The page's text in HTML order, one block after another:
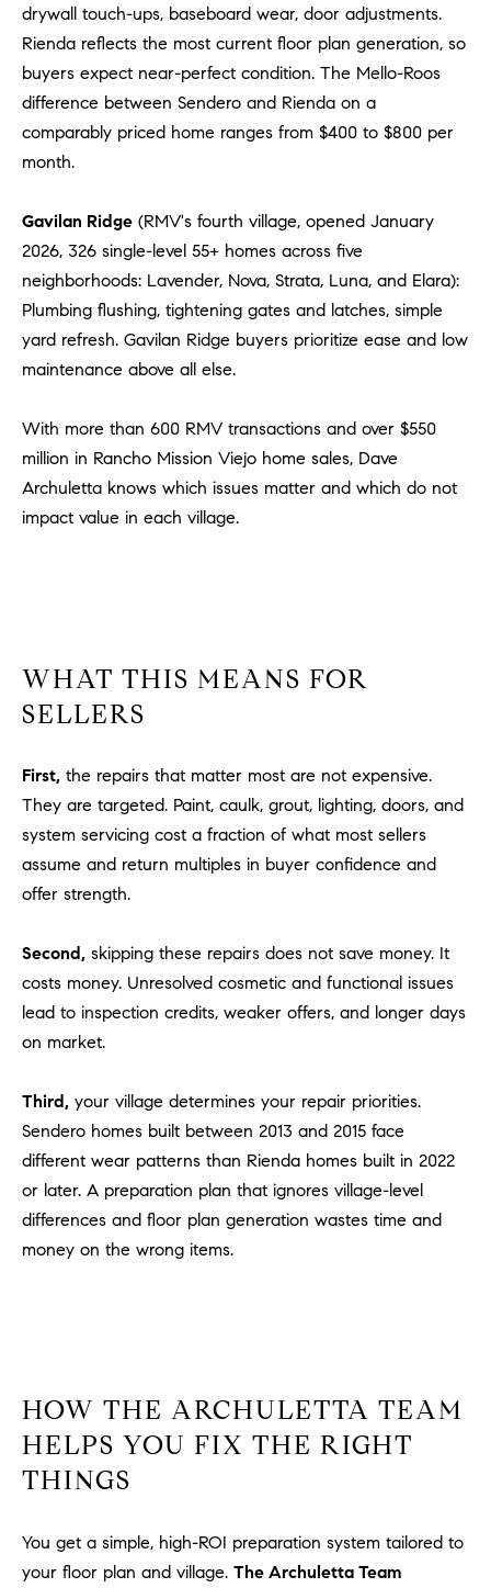
drywall touch-ups, baseboard wear, door adjustments.
Rienda reflects the most current floor plan generation, so
buyers expect near-perfect condition. The Mello-Roos
difference between Sendero and Rienda on a
comparably priced home ranges from $400 to $800 per
month.
Gavilan Ridge (RMV's fourth village, opened January
2026, 326 single-level 55+ homes across five
neighborhoods: Lavender, Nova, Strata, Luna, and Elara):
Plumbing flushing, tightening gates and latches, simple
yard refresh. Gavilan Ridge buyers prioritize ease and low
maintenance above all else.
With more than 600 RMV transactions and over $550
million in Rancho Mission Viejo home sales, Dave
Archuletta knows which issues matter and which do not
impact value in each village.
WHAT THIS MEANS FOR
SELLERS
First, the repairs that matter most are not expensive.
They are targeted. Paint, caulk, grout, lighting, doors, and
system servicing cost a fraction of what most sellers
assume and return multiples in buyer confidence and
offer strength.
Second, skipping these repairs does not save money. It
costs money. Unresolved cosmetic and functional issues
lead to inspection credits, weaker offers, and longer days
on market.
Third, your village determines your repair priorities.
Sendero homes built between 2013 and 2015 face
different wear patterns than Rienda homes built in 2022
or later. A preparation plan that ignores village-level
differences and floor plan generation wastes time and
money on the wrong items.
HOW THE ARCHULETTA TEAM
HELPS YOU FIX THE RIGHT
THINGS
You get a simple, high-ROI preparation system tailored to
your floor plan and village. The Archuletta Team